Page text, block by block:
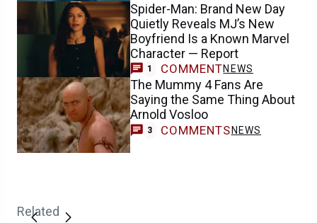
Spider-Man: Brand New Day
Quietly Reveals MJ’s New
Boyfriend Is a Known Marvel
Character — Report
1 COMMENTNEWS
The Mummy 4 Fans Are
Saying the Same Thing About
Arnold Vosloo
3 COMMENTS NEWS
Related